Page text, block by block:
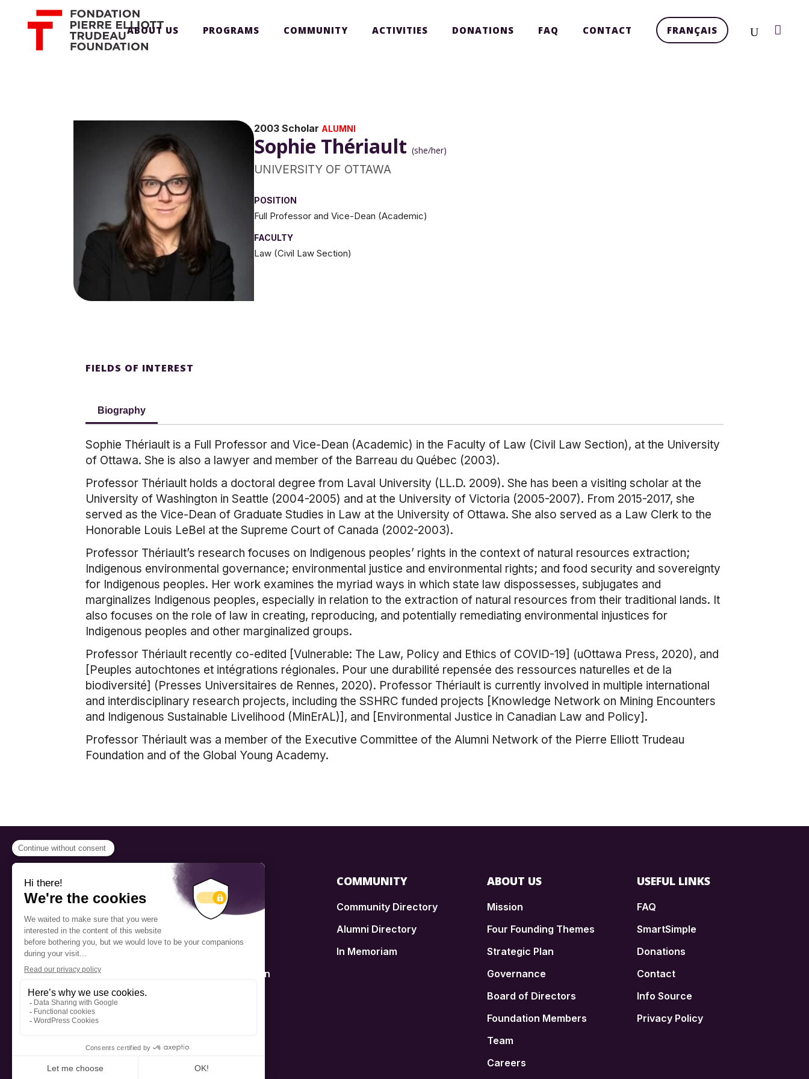
ABOUT US PROGRAMS COMMUNITY ACTIVITIES DONATIONS FAQ CONTACT FRANÇAIS
2003 Scholar ALUMNI
Sophie Thériault (she/her)
UNIVERSITY OF OTTAWA
POSITION
Full Professor and Vice-Dean (Academic)
FACULTY
Law (Civil Law Section)
FIELDS OF INTEREST
Biography
Sophie Thériault is a Full Professor and Vice-Dean (Academic) in the Faculty of Law (Civil Law Section), at the University
of Ottawa. She is also a lawyer and member of the Barreau du Québec (2003).
Professor Thériault holds a doctoral degree from Laval University (LL.D. 2009). She has been a visiting scholar at the
University of Washington in Seattle (2004-2005) and at the University of Victoria (2005-2007). From 2015-2017, she
served as the Vice-Dean of Graduate Studies in Law at the University of Ottawa. She also served as a Law Clerk to the
Honorable Louis LeBel at the Supreme Court of Canada (2002-2003).
Professor Thériault’s research focuses on Indigenous peoples’ rights in the context of natural resources extraction;
Indigenous environmental governance; environmental justice and environmental rights; and food security and sovereignty
for Indigenous peoples. Her work examines the myriad ways in which state law dispossesses, subjugates and
marginalizes Indigenous peoples, especially in relation to the extraction of natural resources from their traditional lands. It
also focuses on the role of law in creating, reproducing, and potentially remediating environmental injustices for
Indigenous peoples and other marginalized groups.
Professor Thériault recently co-edited [Vulnerable: The Law, Policy and Ethics of COVID-19] (uOttawa Press, 2020), and
[Peuples autochtones et intégrations régionales. Pour une durabilité repensée des ressources naturelles et de la
biodiversité] (Presses Universitaires de Rennes, 2020). Professor Thériault is currently involved in multiple international
and interdisciplinary research projects, including the SSHRC funded projects [Knowledge Network on Mining Encounters
and Indigenous Sustainable Livelihood (MinErAL)], and [Environmental Justice in Canadian Law and Policy].
Professor Thériault was a member of the Executive Committee of the Alumni Network of the Pierre Elliott Trudeau
Foundation and of the Global Young Academy.
The Foundation’s offices are
located on the traditional
territory of the Kanien’kehá:ka
(Mohawk), a place which has
long served as a site of meeting
nations.
PROGRAMS
Scholarship
Public Interaction
COMMUNITY
Community Directory
Alumni Directory
In Memoriam
ABOUT US
Mission
Four Founding Themes
Strategic Plan
Governance
Board of Directors
Foundation Members
Team
Careers
USEFUL LINKS
FAQ
SmartSimple
Donations
Contact
Info Source
Privacy Policy